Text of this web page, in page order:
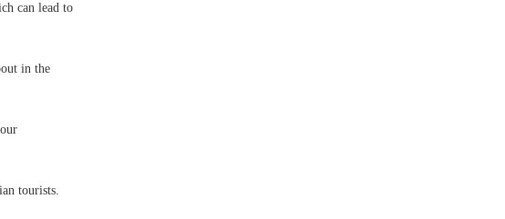
can lead to
in the
tourists.